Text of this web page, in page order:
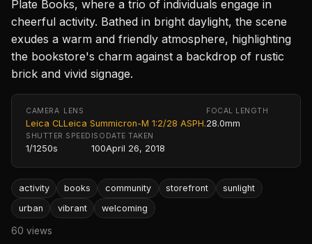
Plate Books, where a trio of individuals engage in
cheerful activity. Bathed in bright daylight, the scene
exudes a warm and friendly atmosphere, highlighting
the bookstore's charm against a backdrop of rustic
brick and vivid signage.
CAMERA
Leica CL
LENS
Leica Summicron-M 1:2/28 ASPH.
FOCAL LENGTH
28.0mm
SHUTTER SPEED
1/1250s
ISO
100
DATE TAKEN
April 26, 2018
activity books community storefront
sunlight
urban
vibrant welcoming
60 views